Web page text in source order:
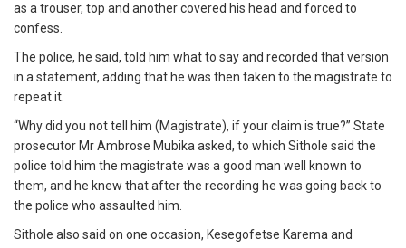
as a trouser, top and another covered his head and forced to
confess.
The police, he said, told him what to say and recorded that version
in a statement, adding that he was then taken to the magistrate to
repeat it.
“Why did you not tell him (Magistrate), if your claim is true?” State
prosecutor Mr Ambrose Mubika asked, to which Sithole said the
police told him the magistrate was a good man well known to
them, and he knew that after the recording he was going back to
the police who assaulted him.
Sithole also said on one occasion, Kesegofetse Karema and